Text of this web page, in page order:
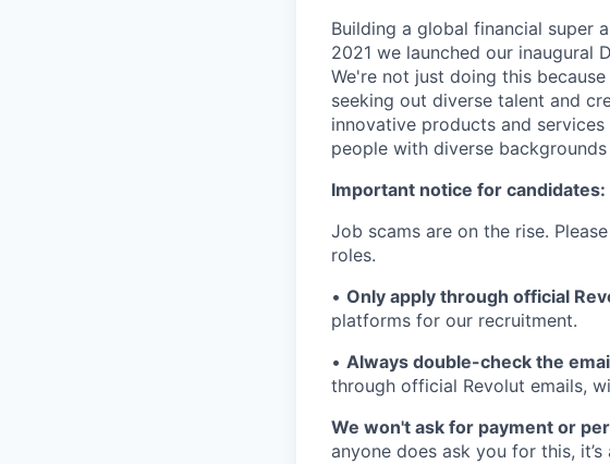
Building a global financial super
2021 we launched our inaugural
We're not just doing this
seeking out diverse talent and
innovative products and
people with diverse
Important notice for candidates:
Job scams are on the rise.
roles.
• Only apply through official
platforms for our recruitment.
• Always double-check the
through official Revolut emails,
We won't ask for payment or
anyone does ask you for this,